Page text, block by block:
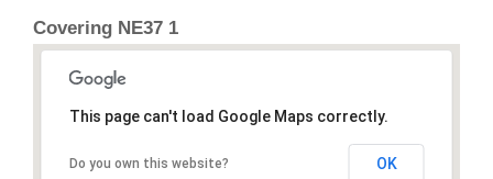
Covering NE37 1
This page can't load Google Maps correctly.
Do you own this website? OK